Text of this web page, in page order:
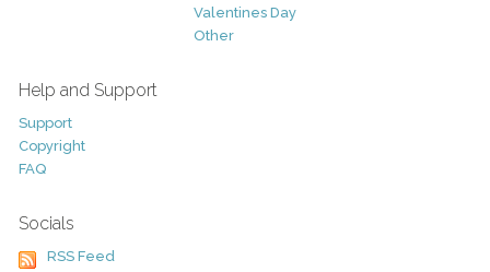
Valentines Day
Other
Help and Support
Support
Copyright
FAQ
Socials
RSS Feed